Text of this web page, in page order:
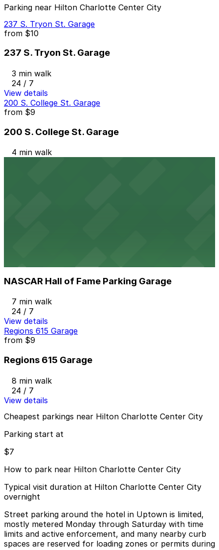
Parking near Hilton Charlotte Center City
237 S. Tryon St. Garage
from $10
237 S. Tryon St. Garage
3 min walk
24 / 7
View details
200 S. College St. Garage
from $9
200 S. College St. Garage
4 min walk
NASCAR Hall of Fame Parking Garage
7 min walk
24 / 7
View details
Regions 615 Garage
from $9
Regions 615 Garage
8 min walk
24 / 7
View details
Cheapest parkings near Hilton Charlotte Center City
Parking start at
$7
How to park near Hilton Charlotte Center City
Typical visit duration at Hilton Charlotte Center City
overnight
Street parking around the hotel in Uptown is limited,
mostly metered Monday through Saturday with time
limits and active enforcement, and many nearby curb
spaces are reserved for loading zones or permits during